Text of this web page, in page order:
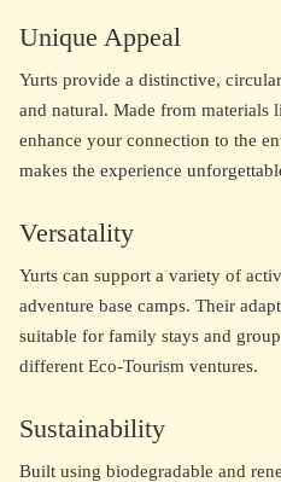
Unique Appeal
Yurts provide a distinctive,
and natural. Made from materials
enhance your connection to the
makes the experience
Versatality
Yurts can support a variety of
adventure base camps. Their
suitable for family stays and
different Eco-Tourism ventures.
Sustainability
Built using biodegradable and